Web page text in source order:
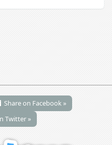
Share on Facebook »
Twitter »